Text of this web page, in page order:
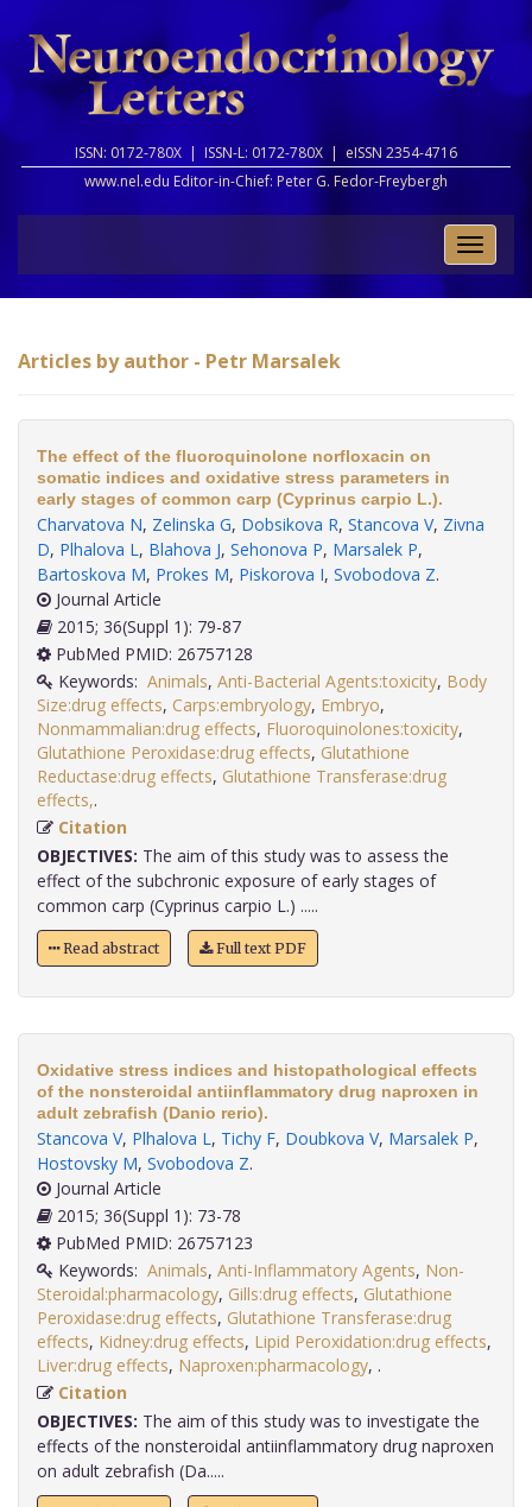
ISSN: 0172-780X | ISSN-L: 0172-780X | eISSN 2354-4716
www.nel.edu Editor-in-Chief: Peter G. Fedor-Freybergh
Toggle
Articles by author - Petr Marsalek
The effect of the fluoroquinolone norfloxacin on
somatic indices and oxidative stress parameters in
early stages of common carp (Cyprinus carpio L.).
Charvatova N, Zelinska G, Dobsikova R, Stancova V, Zivna
D, Plhalova L, Blahova J, Sehonova P, Marsalek P,
Bartoskova M, Prokes M, Piskorova I, Svobodova Z.
Journal Article
2015; 36(Suppl 1): 79-87
PubMed PMID: 26757128
Keywords: Animals, Anti-Bacterial Agents:toxicity, Body
Size:drug effects, Carps:embryology, Embryo,
Nonmammalian:drug effects, Fluoroquinolones:toxicity,
Glutathione Peroxidase:drug effects, Glutathione
Reductase:drug effects, Glutathione Transferase:drug
effects,
Citation
OBJECTIVES: The aim of this study was to assess the
effect of the subchronic exposure of early stages of
common carp (Cyprinus carpio L.) .....
Read abstract Full text PDF
Oxidative stress indices and histopathological effects
of the nonsteroidal antiinflammatory drug naproxen in
adult zebrafish (Danio rerio).
Stancova V, Plhalova L, Tichy F, Doubkova V, Marsalek P,
Hostovsky M, Svobodova Z.
Journal Article
2015; 36(Suppl 1): 73-78
PubMed PMID: 26757123
Keywords: Animals, Anti-Inflammatory Agents, Non-
Steroidal:pharmacology, Gills:drug effects, Glutathione
Peroxidase:drug effects, Glutathione Transferase:drug
effects, Kidney:drug effects, Lipid Peroxidation:drug effects,
Liver:drug effects, Naproxen:pharmacology,
Citation
OBJECTIVES: The aim of this study was to investigate the
effects of the nonsteroidal antiinflammatory drug naproxen
on adult zebrafish (Da.....